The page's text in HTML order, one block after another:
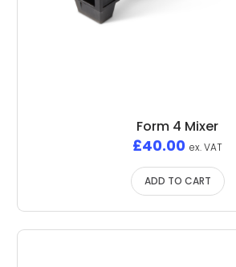
Form 4 Mixer
£40.00 ex. VAT
ADD TO CART